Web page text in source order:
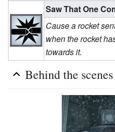
Saw That One
Cause a rocket
when the rocket
towards it.
Behind the scenes